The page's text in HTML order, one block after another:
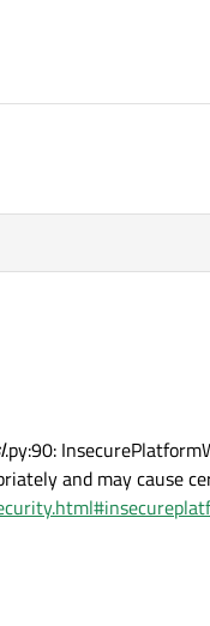
.py:90:
and may cause